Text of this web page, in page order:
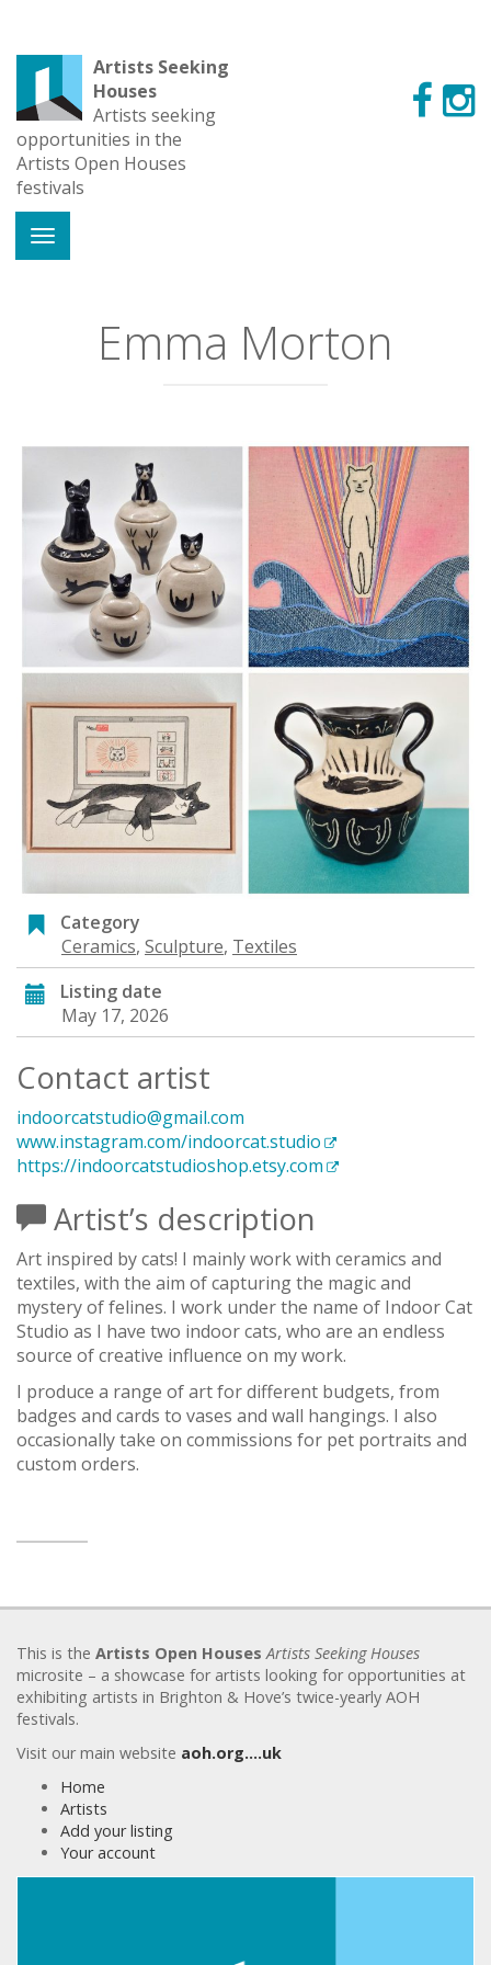
Artists Seeking
Houses
Artists seeking
opportunities in the
Artists Open Houses
festivals
Emma Morton
Category
Ceramics, Sculpture, Textiles
Listing date
May 17, 2026
Contact artist
indoorcatstudio@gmail.com
www.instagram.com/indoorcat.studio
https://indoorcatstudioshop.etsy.com
Artist’s description
Art inspired by cats! I mainly work with ceramics and
textiles, with the aim of capturing the magic and
mystery of felines. I work under the name of Indoor Cat
Studio as I have two indoor cats, who are an endless
source of creative influence on my work.
I produce a range of art for different budgets, from
badges and cards to vases and wall hangings. I also
occasionally take on commissions for pet portraits and
custom orders.
This is the Artists Open Houses Artists Seeking Houses
microsite – a showcase for artists looking for opportunities at
exhibiting artists in Brighton & Hove’s twice-yearly AOH
festivals.
Visit our main website aoh.org….uk
Home
Artists
Add your listing
Your account